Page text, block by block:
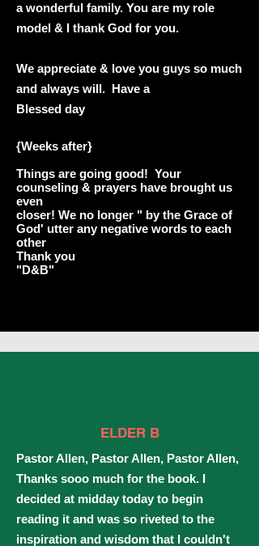
a wonderful family. You are my role
model & I thank God for you.
We appreciate & love you guys so much
and always will. Have a
Blessed day
{Weeks after}
Things are going good! Your
counseling & prayers have brought us
even
closer! We no longer " by the Grace of
God' utter any negative words to each
other
Thank you
"D&B"
ELDER B
Pastor Allen, Pastor Allen, Pastor Allen,
Thanks sooo much for the book. I
decided at midday today to begin
reading it and was so riveted to the
inspiration and wisdom that I couldn't